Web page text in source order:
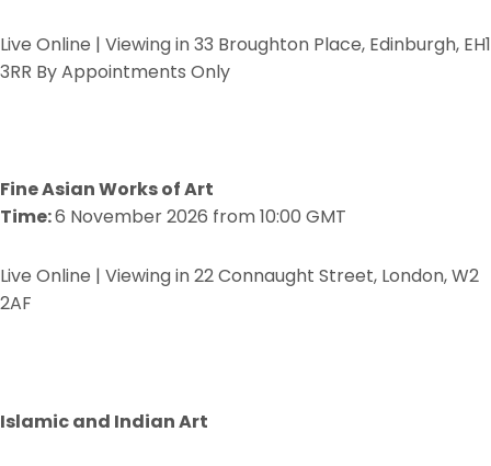
Live Online | Viewing in 33 Broughton Place, Edinburgh, EH1
3RR By Appointments Only
Fine Asian Works of Art
Time:6 November 2026 from 10:00 GMT
Live Online | Viewing in 22 Connaught Street, London, W2
2AF
Islamic and Indian Art